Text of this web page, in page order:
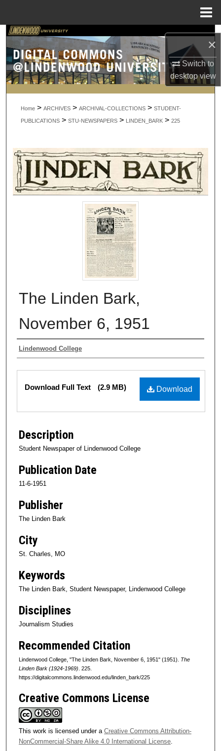
×
Switch to
desktopview
Search
Browse Collections
My Account
About
Home > ARCHIVES > ARCHIVAL-COLLECTIONS > STUDENT-
PUBLICATIONS > STU-NEWSPAPERS > LINDEN_BARK > 225
The Linden Bark,
November 6, 1951
Authors
Lindenwood College
Files
Download
Download Full Text (2.9 MB)
Description
Student Newspaper of Lindenwood College
Publication Date
11-6-1951
Publisher
The Linden Bark
City
St. Charles, MO
Keywords
The Linden Bark, Student Newspaper, Lindenwood College
Disciplines
Journalism Studies
Recommended Citation
Lindenwood College, "The Linden Bark, November 6, 1951" (1951). The
Linden Bark (1924-1969) . 225.
https://digitalcommons.lindenwood.edu/linden_bark/225
Creative Commons License
This work is licensed under a Creative Commons Attribution-
NonCommercial-Share Alike 4.0 International License.